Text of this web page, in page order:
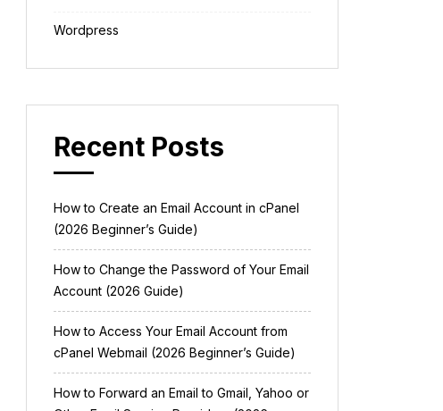
Wordpress
Recent Posts
How to Create an Email Account in cPanel
(2026 Beginner’s Guide)
How to Change the Password of Your Email
Account (2026 Guide)
How to Access Your Email Account from
cPanel Webmail (2026 Beginner’s Guide)
How to Forward an Email to Gmail, Yahoo or